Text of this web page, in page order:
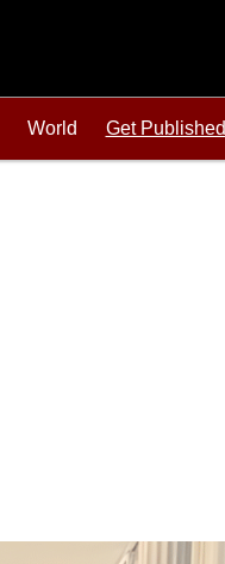
World Get Published